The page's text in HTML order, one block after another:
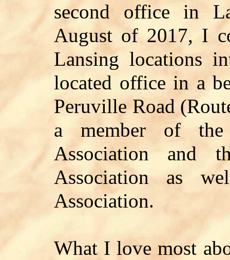
second office in
August of 2017, I
Lansing locations
located office in a
Peruville Road
a member of the
Association and
Association as
Association.
What I love most